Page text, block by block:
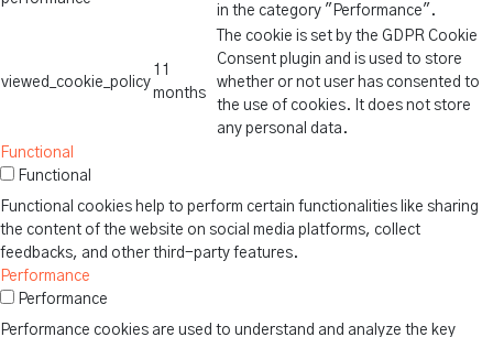
in the category "Performance".
viewed_cookie_policy
11
months
The cookie is set by the GDPR Cookie
Consent plugin and is used to store
whether or not user has consented to
the use of cookies. It does not store
any personal data.
Functional
Functional
Functional cookies help to perform certain functionalities like sharing
the content of the website on social media platforms, collect
feedbacks, and other third-party features.
Performance
Performance
Performance cookies are used to understand and analyze the key